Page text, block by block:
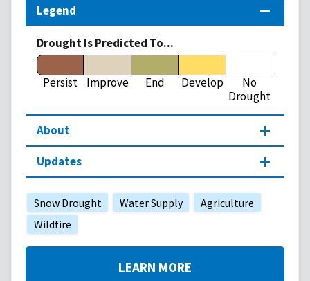
Legend
Drought Is Predicted To...
Persist Improve End Develop
No
Drought
About
Updates
Snow Drought Water Supply
Agriculture
Wildfire
LEARN MORE